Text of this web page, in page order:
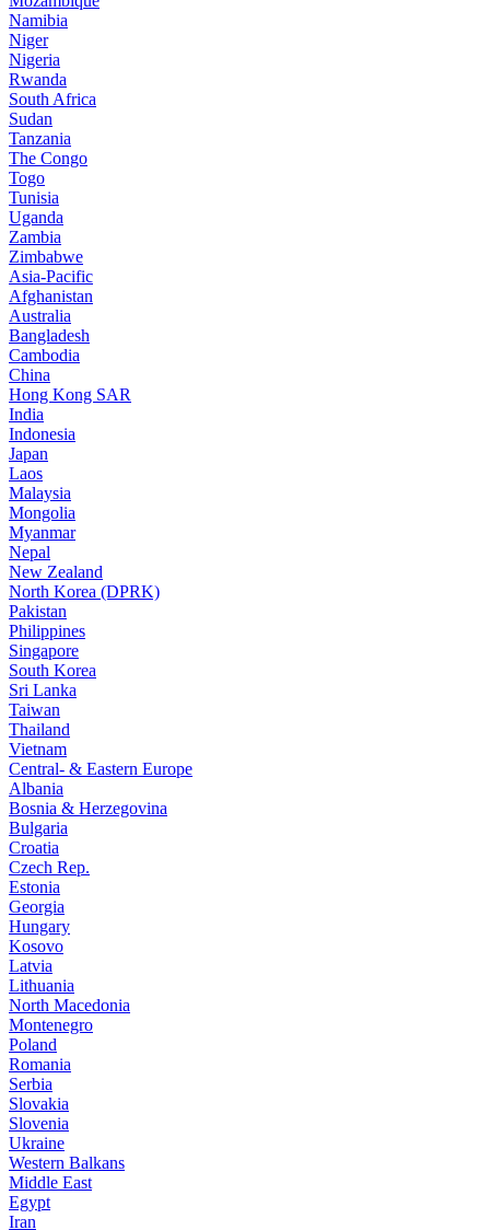
Namibia
Niger
Nigeria
Rwanda
South Africa
Sudan
Tanzania
The Congo
Togo
Tunisia
Uganda
Zambia
Zimbabwe
Asia-Pacific
Afghanistan
Australia
Bangladesh
Cambodia
China
Hong Kong SAR
India
Indonesia
Japan
Laos
Malaysia
Mongolia
Myanmar
Nepal
New Zealand
North Korea (DPRK)
Pakistan
Philippines
Singapore
South Korea
Sri Lanka
Taiwan
Thailand
Vietnam
Central- & Eastern Europe
Albania
Bosnia & Herzegovina
Bulgaria
Croatia
Czech Rep.
Estonia
Georgia
Hungary
Kosovo
Latvia
Lithuania
North Macedonia
Montenegro
Poland
Romania
Serbia
Slovakia
Slovenia
Ukraine
Western Balkans
Middle East
Egypt
Iran